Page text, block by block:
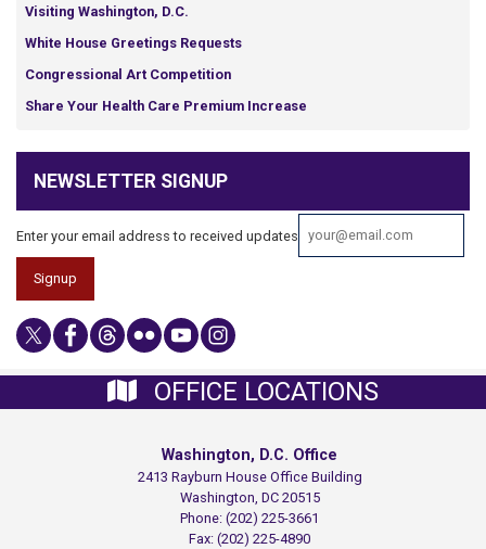
Visiting Washington, D.C.
White House Greetings Requests
Congressional Art Competition
Share Your Health Care Premium Increase
NEWSLETTER SIGNUP
Enter your email address to received updates
OFFICE LOCATIONS
Washington, D.C. Office
2413 Rayburn House Office Building
Washington, DC20515
Phone:(202) 225-3661
Fax:(202) 225-4890